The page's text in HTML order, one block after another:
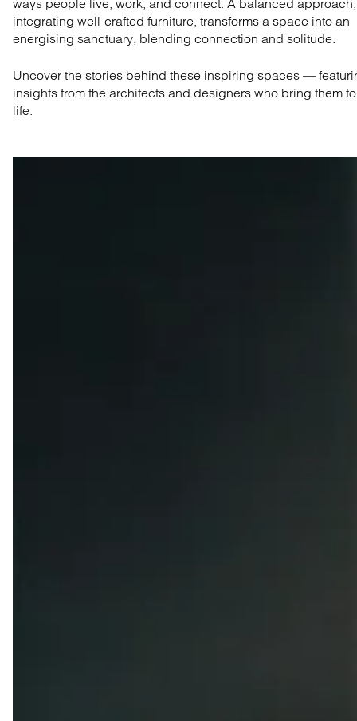
ways people live, work, and connect. A balanced approach,
integrating well-crafted furniture, transforms a space into an
energising sanctuary, blending connection and solitude.
Uncover the stories behind these inspiring spaces —
insights from the architects and designers who bring them to
life.